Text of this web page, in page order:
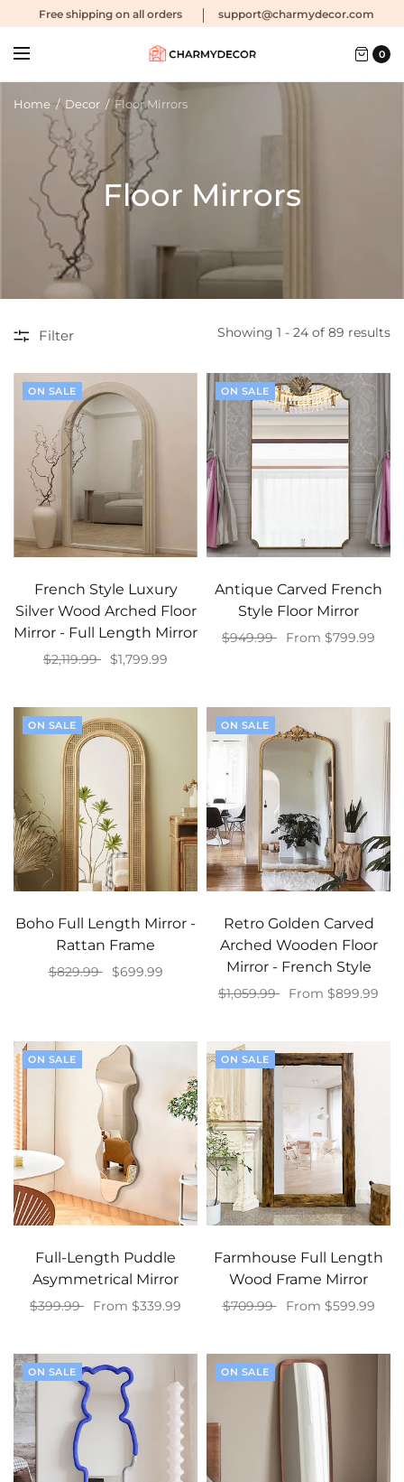
Free shipping on all orders support@charmydecor.com
0
Home / Decor / Floor Mirrors
Floor Mirrors
Filter Showing 1 - 24 of 89 results
ON SALE
French Style Luxury
Silver Wood Arched Floor
Mirror - Full Length Mirror
$2,119.99
$1,799.99
ON SALE
Antique Carved French
Style Floor Mirror
$949.99
From $799.99
ON SALE
Boho Full Length Mirror -
Rattan Frame
$829.99
$699.99
ON SALE
Retro Golden Carved
Arched Wooden Floor
Mirror - French Style
$1,059.99
From $899.99
ON SALE
Full-Length Puddle
Asymmetrical Mirror
$399.99
From $339.99
ON SALE
Farmhouse Full Length
Wood Frame Mirror
$709.99
From $599.99
ON SALE ON SALE